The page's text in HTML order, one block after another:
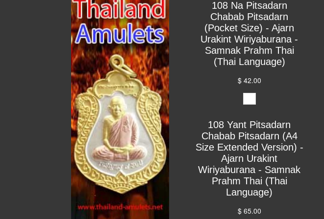
108 Na Pitsadarn
Chabab Pitsadarn
(Pocket Size) - Ajarn
Urakint Wiriyaburana -
Samnak Prahm Thai
(Thai Language)
$ 42.00
108 Yant Pitsadarn
Chabab Pitsadarn (A4
Size Extended Version) -
Ajarn Urakint
Wiriyaburana - Samnak
Prahm Thai (Thai
Language)
$ 65.00